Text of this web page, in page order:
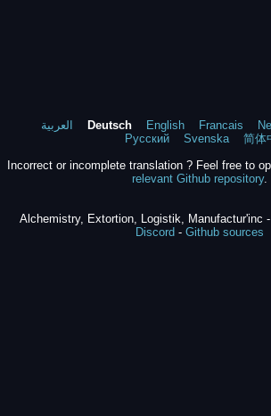
العربية Deutsch English Francais
Русский
Svenska
简体
Incorrect or incomplete translation ? Feel free to
relevant Github repository.
Alchemistry, Extortion, Logistik, Manufactur'inc
Discord - Github sources